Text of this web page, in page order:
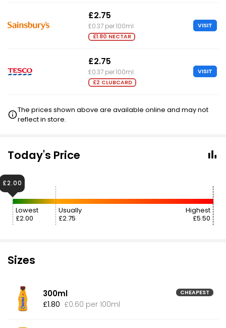
£2.75
£0.37 per 100ml
£1.80 NECTAR
VISIT
£2.75
£0.37 per 100ml
£2 CLUBCARD
VISIT
The prices shown above are available online and may not
reflect in store.
Today's Price
Lowest
£2.00
Usually
£2.75
Highest
£5.50
£2.00
Sizes
300ml CHEAPEST
£1.80 £0.60 per 100ml